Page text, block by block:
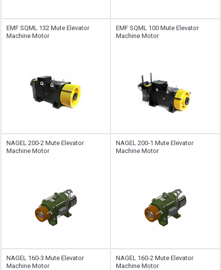
EMF SQML ​​132 Mute Elevator
Machine Motor
EMF SQML ​​100 Mute Elevator
Machine Motor
NAGEL 200-2 Mute Elevator
Machine Motor
NAGEL 200-1 Mute Elevator
Machine Motor
NAGEL 160-3 Mute Elevator
Machine Motor
NAGEL 160-2 Mute Elevator
Machine Motor